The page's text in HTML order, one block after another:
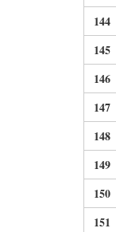
144
145
146
147
148
149
150
151